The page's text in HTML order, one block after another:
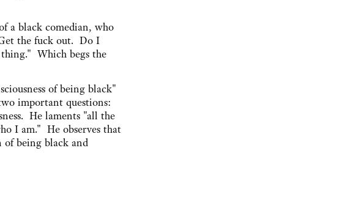
a black comedian, who
the fuck out. Do I
Which begs the
of being black"
important questions:
He laments "all the
I am." He observes that
of being black and